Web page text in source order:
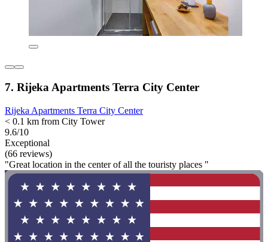
7. Rijeka Apartments Terra City Center
Rijeka Apartments Terra City Center
< 0.1 km from City Tower
9.6/10
Exceptional
(66 reviews)
"Great location in the center of all the touristy places "